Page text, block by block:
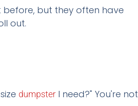
before, but they often have
out.
dumpster I need?" You're not